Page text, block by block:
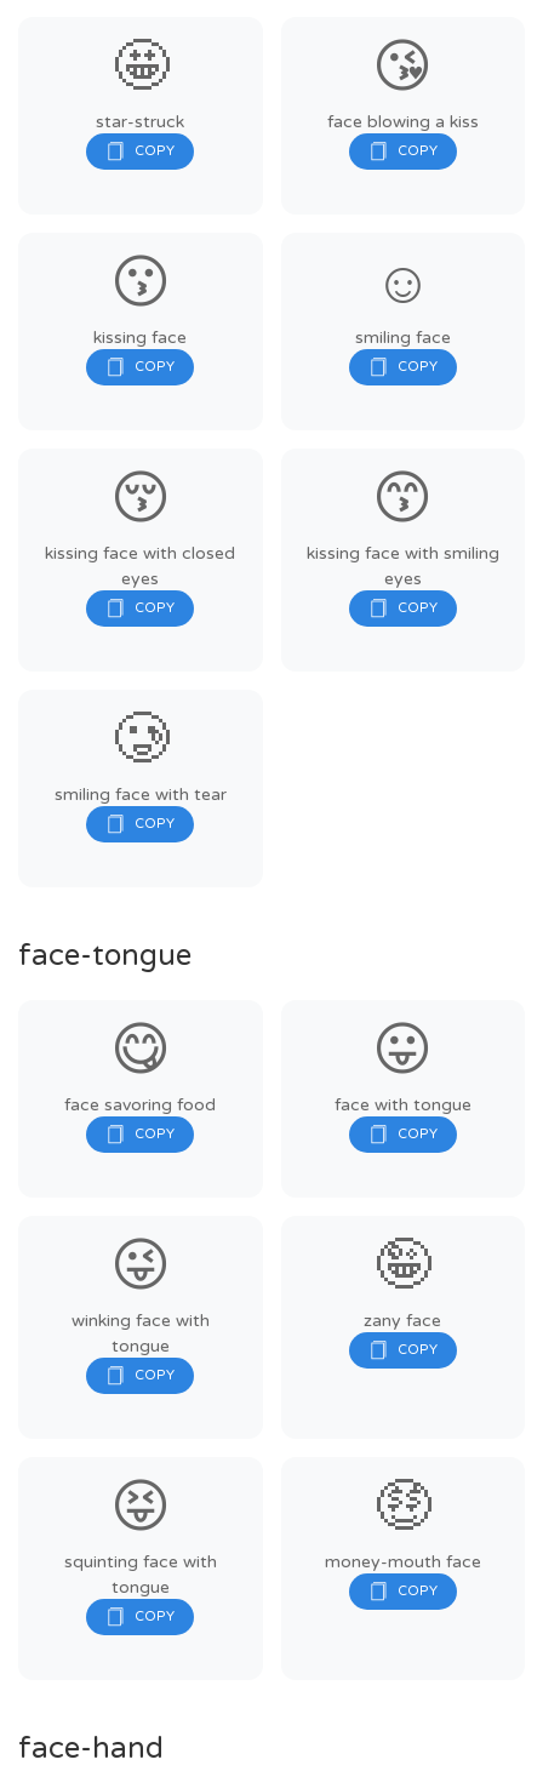
🤩
star-struck
😘
face blowing a kiss
😗
kissing face
☺️
smiling face
😚
kissing face with closed
eyes
😙
kissing face with smiling
eyes
🥲
smiling face with tear
face-tongue
😋
face savoring food
😛
face with tongue
😜
winking face with
tongue
🤪
zany face
😝
squinting face with
tongue
🤑
money-mouth face
face-hand